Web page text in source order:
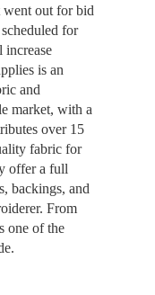
went out for bid
for
is an
and
market, with a
over 15
fabric for
offer a full
backings, and
From
one of the